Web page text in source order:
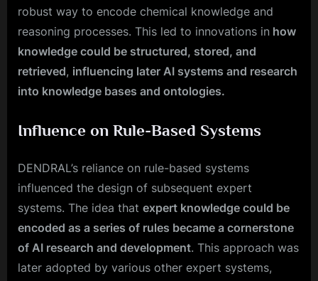
robust way to encode chemical knowledge and
reasoning processes. This led to innovations in how
knowledge could be structured, stored, and
retrieved, influencing later AI systems and research
into knowledge bases and ontologies.
Influence on Rule-Based Systems
DENDRAL’s reliance on rule-based systems
influenced the design of subsequent expert
systems. The idea that expert knowledge could be
encoded as a series of rules became a cornerstone
of AI research and development. This approach was
later adopted by various other expert systems,